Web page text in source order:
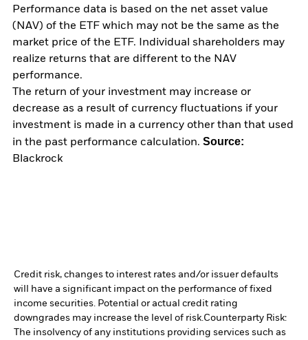
Performance data is based on the net asset value
(NAV) of the ETF which may not be the same as the
market price of the ETF. Individual shareholders may
realize returns that are different to the NAV
performance.
The return of your investment may increase or
decrease as a result of currency fluctuations if your
investment is made in a currency other than that used
in the past performance calculation. Source:
Blackrock
Credit risk, changes to interest rates and/or issuer defaults
will have a significant impact on the performance of fixed
income securities. Potential or actual credit rating
downgrades may increase the level of risk.Counterparty Risk:
The insolvency of any institutions providing services such as